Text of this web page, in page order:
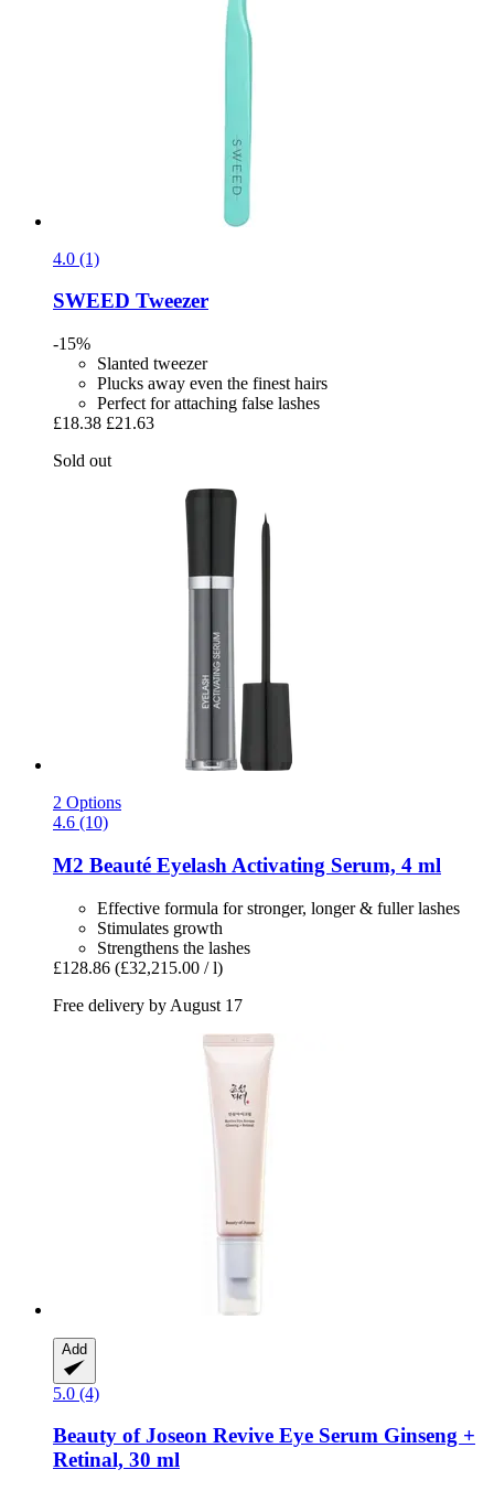
4.0 (1)
SWEED Tweezer
-15%
Slanted tweezer
Plucks away even the finest hairs
Perfect for attaching false lashes
£18.38 £21.63
Sold out
2 Options
4.6 (10)
M2 Beauté Eyelash Activating Serum, 4 ml
Effective formula for stronger, longer & fuller lashes
Stimulates growth
Strengthens the lashes
£128.86 (£32,215.00 / l)
Free delivery by August 17
Add
5.0 (4)
Beauty of Joseon Revive Eye Serum Ginseng +
Retinal, 30 ml